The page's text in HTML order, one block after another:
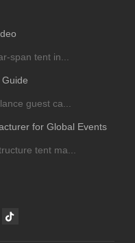
span tent in...
guest ca...
for Global Events
tent ma...